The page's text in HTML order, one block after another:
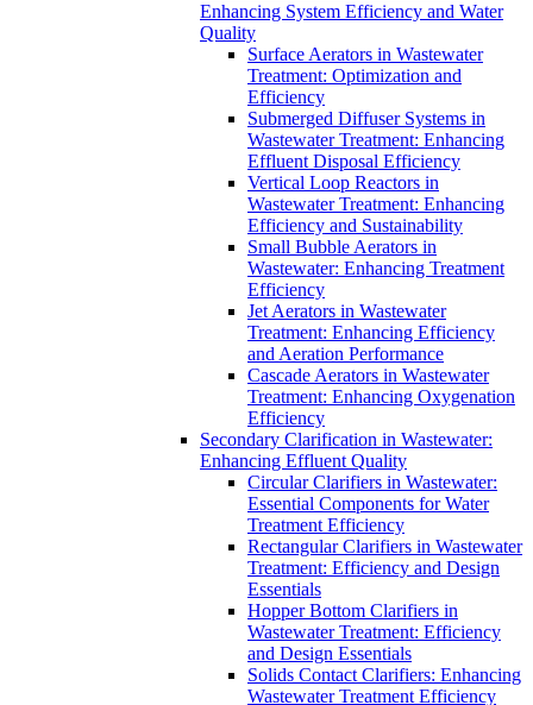
Enhancing System Efficiency and Water
Quality
Surface Aerators in Wastewater
Treatment: Optimization and
Efficiency
Submerged Diffuser Systems in
Wastewater Treatment: Enhancing
Effluent Disposal Efficiency
Vertical Loop Reactors in
Wastewater Treatment: Enhancing
Efficiency and Sustainability
Small Bubble Aerators in
Wastewater: Enhancing Treatment
Efficiency
Jet Aerators in Wastewater
Treatment: Enhancing Efficiency
and Aeration Performance
Cascade Aerators in Wastewater
Treatment: Enhancing Oxygenation
Efficiency
Secondary Clarification in Wastewater:
Enhancing Effluent Quality
Circular Clarifiers in Wastewater:
Essential Components for Water
Treatment Efficiency
Rectangular Clarifiers in Wastewater
Treatment: Efficiency and Design
Essentials
Hopper Bottom Clarifiers in
Wastewater Treatment: Efficiency
and Design Essentials
Solids Contact Clarifiers: Enhancing
Wastewater Treatment Efficiency